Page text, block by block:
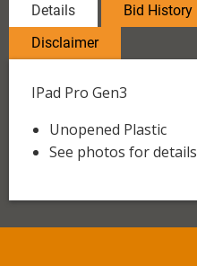
Details Bid History
Disclaimer
IPad Pro Gen3
Unopened Plastic
See photos for details